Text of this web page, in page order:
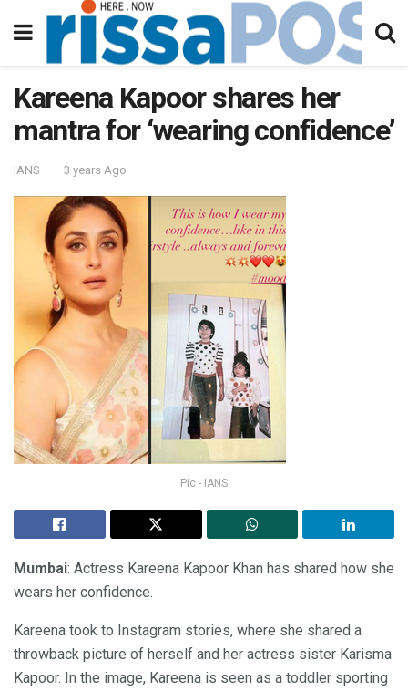
Kareena Kapoor shares her
mantra for ‘wearing confidence’
IANS 3 years Ago
Pic - IANS
Mumbai: Actress Kareena Kapoor Khan has shared how she
wears her confidence.
Kareena took to Instagram stories, where she shared a
throwback picture of herself and her actress sister Karisma
Kapoor. In the image, Kareena is seen as a toddler sporting